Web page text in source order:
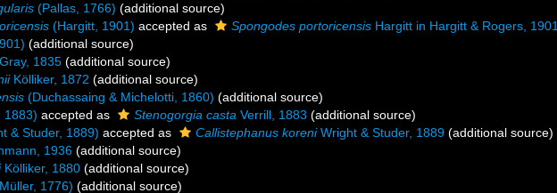
(Pallas, 1766) (additional source)
(Hargitt, 1901) accepted as Spongodes portoricensis Hargitt in Hargitt & Rogers, 1901
(additional source)
Gray, 1835 (additional source)
Kölliker, 1872 (additional source)
(Duchassaing & Michelotti, 1860) (additional source)
1883) accepted as Stenogorgia casta Verrill, 1883 (additional source)
& Studer, 1889) accepted as Callistephanus koreniWright & Studer, 1889 (additional source)
1936 (additional source)
Kölliker, 1880 (additional source)
1776) (additional source)